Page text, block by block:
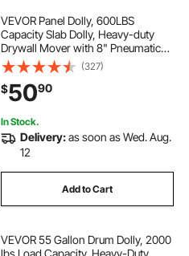
VEVOR Panel Dolly, 600LBS
Capacity Slab Dolly, Heavy-duty
Drywall Mover with 8" Pneumatic
Wheels, Adjustable Clamp Panel
Cart for Drywall Sheet, Material
Handling, All Terrain Moving Cart
(327)
$5090
In Stock.
Delivery:as soon as Wed. Aug.
12
Add to Cart
VEVOR 55 Gallon Drum Dolly, 2000